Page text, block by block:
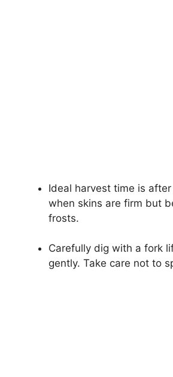
Ideal harvest time is
when skins are firm but
frosts.
Carefully dig with a fork
gently. Take care not to